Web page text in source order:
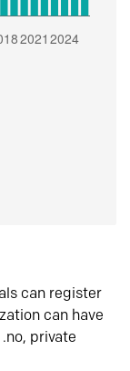
can register
can have
private